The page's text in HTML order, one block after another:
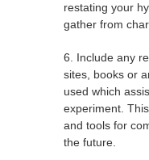
restating your
gather from
6. Include any
sites, books or
used which
experiment.
and tools for
the future.